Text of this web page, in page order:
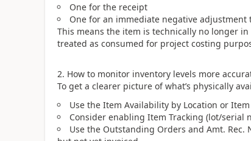
One for the receipt
One for an immediate negative
This means the item is technically no longer
treated as consumed for project costing
2. How to monitor inventory levels more
To get a clearer picture of what’s physically
Use the Item Availability by Location or
Consider enabling Item Tracking (lot/serial
Use the Outstanding Orders and Amt.